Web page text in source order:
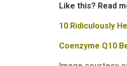
Like this? Read
10 Ridiculously
Coenzyme Q10